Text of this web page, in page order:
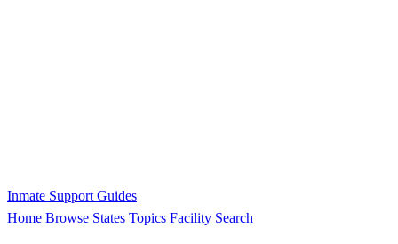
Inmate Support Guides
Home Browse States Topics Facility Search